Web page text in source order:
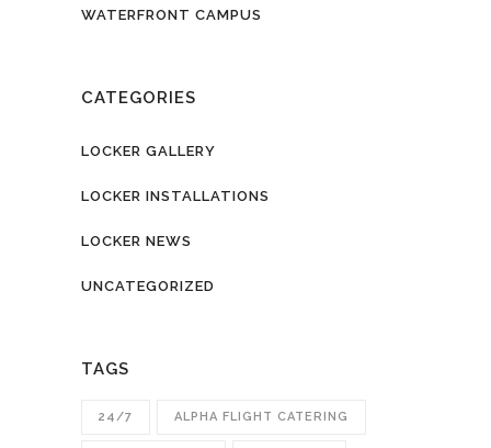
WATERFRONT CAMPUS
CATEGORIES
LOCKER GALLERY
LOCKER INSTALLATIONS
LOCKER NEWS
UNCATEGORIZED
TAGS
24/7 ALPHA FLIGHT CATERING